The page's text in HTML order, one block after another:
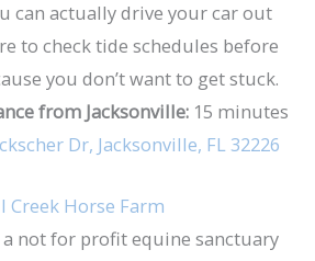
can actually drive your car out
to check tide schedules before
you don’t want to get stuck.
from Jacksonville: 15 minutes
Dr, Jacksonville, FL 32226
Creek Horse Farm
a not for profit equine sanctuary